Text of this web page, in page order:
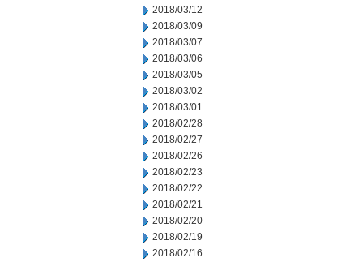
2018/03/12
2018/03/09
2018/03/07
2018/03/06
2018/03/05
2018/03/02
2018/03/01
2018/02/28
2018/02/27
2018/02/26
2018/02/23
2018/02/22
2018/02/21
2018/02/20
2018/02/19
2018/02/16